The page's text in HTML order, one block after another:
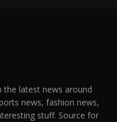
the latest news around
news, fashion news,
stuff. Source for